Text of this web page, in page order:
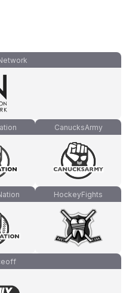
CanucksArmy
HockeyFights